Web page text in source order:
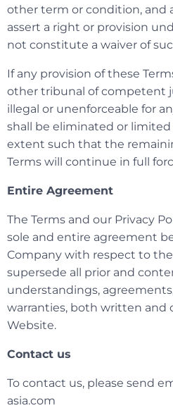
other term or condition, and
assert a right or provision
not constitute a waiver of
If any provision of these
other tribunal of competent
illegal or unenforceable for
shall be eliminated or
extent such that the
Terms will continue in full
Entire Agreement
The Terms and our Privacy
sole and entire agreement
Company with respect to
supersede all prior and
understandings,
warranties, both written and
Website.
Contact us
To contact us, please send
asia.com